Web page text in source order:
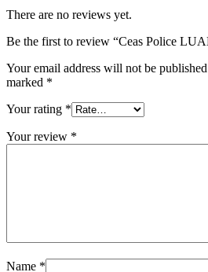
There are no reviews yet.
Be the first to review “Ceas Police
Your email address will not be
marked *
Your rating *
Your review *
Name *